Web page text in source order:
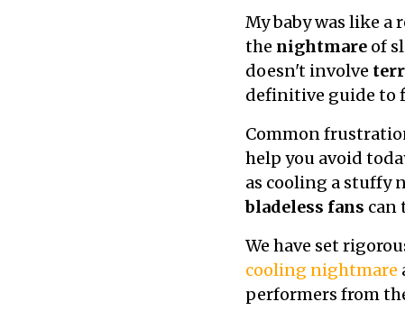
My baby was like a
the nightmare of
doesn't involve
definitive guide to
Common
help you avoid
as cooling a stuffy
bladeless fans can
We have set
cooling nightmare
performers from